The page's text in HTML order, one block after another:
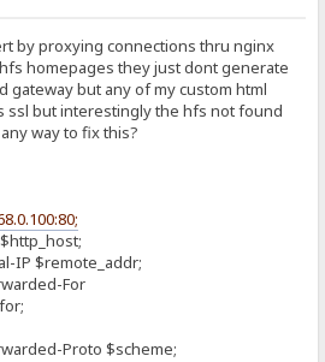
by proxying connections thru nginx
homepages they just dont generate
gateway but any of my custom html
ssl but interestingly the hfs not found
way to fix this?
IP $remote_addr;
For
Proto $scheme;